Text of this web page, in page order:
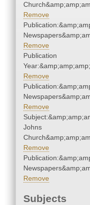
Remove
Remove
Publication
Remove
Remove
Johns
Remove
Remove
Subjects